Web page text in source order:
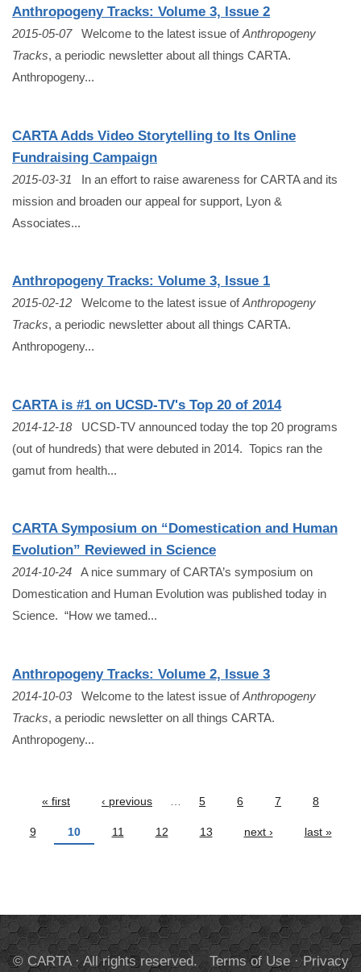
Anthropogeny Tracks: Volume 3, Issue 2
2015-05-07Welcome to the latest issue ofAnthropogeny
Tracks, a periodic newsletter about all things CARTA.
Anthropogeny...
CARTA Adds Video Storytelling to Its Online
Fundraising Campaign
2015-03-31 In an effort to raise awareness for CARTA and its
mission and broaden our appeal for support, Lyon &
Associates...
Anthropogeny Tracks: Volume 3, Issue 1
2015-02-12 Welcome to the latest issue ofAnthropogeny
Tracks, a periodic newsletter about all things CARTA.
Anthropogeny...
CARTA is #1 on UCSD-TV's Top 20 of 2014
2014-12-18UCSD-TV announced today the top 20 programs
(out of hundreds) that were debuted in 2014. Topics ran the
gamut from health...
CARTA Symposium on “Domestication and Human
Evolution” Reviewed in Science
2014-10-24 A nice summary of CARTA’s symposium on
Domestication and Human Evolution was published today in
Science. “How we tamed...
Anthropogeny Tracks: Volume 2, Issue 3
2014-10-03Welcome to the latest issue ofAnthropogeny
Tracks, a periodic newsletter on all things CARTA.
Anthropogeny...
Pages
« first ‹ previous 5 6 7 8
9 10 11 12 13 next › last »
© CARTA · All rights reserved. Terms of Use·Privacy